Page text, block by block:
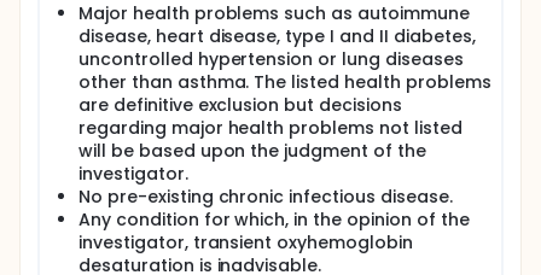
Major health problems such as autoimmune
disease, heart disease, type I and II diabetes,
uncontrolled hypertension or lung diseases
other than asthma. The listed health problems
are definitive exclusion but decisions
regarding major health problems not listed
will be based upon the judgment of the
investigator.
No pre-existing chronic infectious disease.
Any condition for which, in the opinion of the
investigator, transient oxyhemoglobin
desaturation is inadvisable.